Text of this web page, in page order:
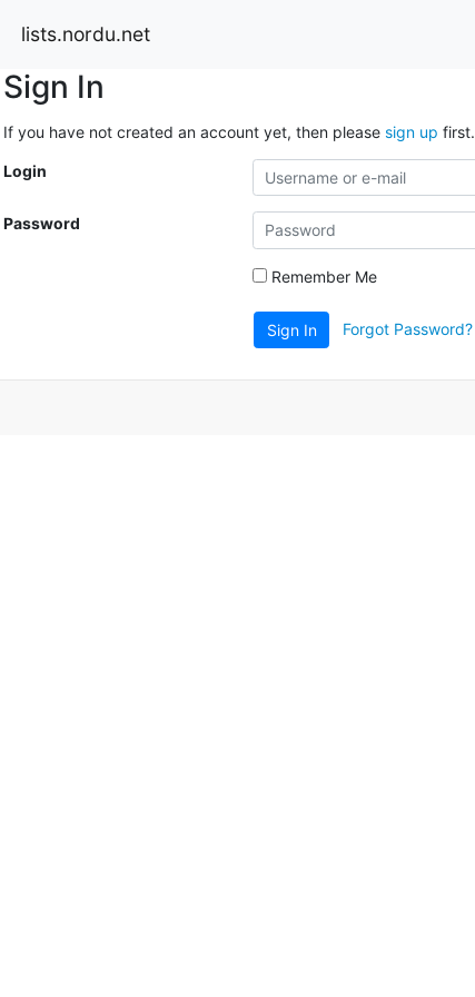
lists.nordu.net
Sign In
If you have not created an account yet, then please sign up first.
Login
Password
Remember Me
Sign In Forgot Password?